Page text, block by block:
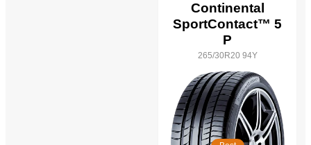
Continental
SportContact™ 5
P
265/30R20 94Y